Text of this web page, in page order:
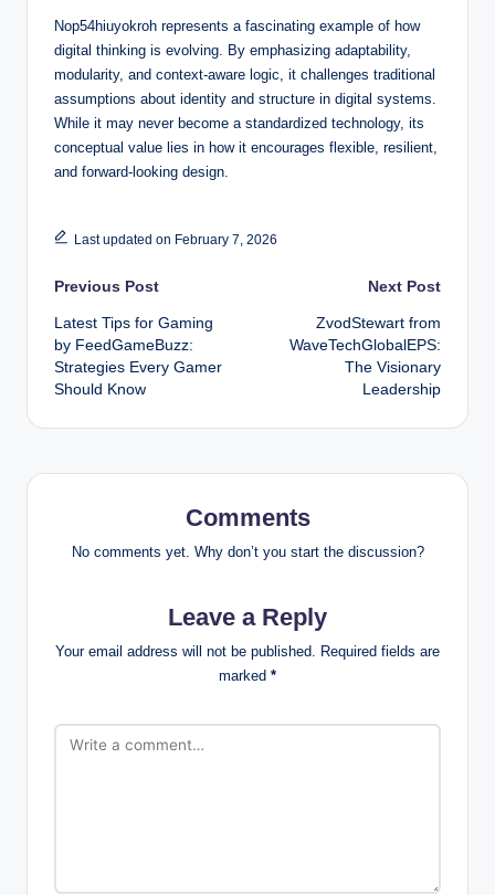
Nop54hiuyokroh represents a fascinating example of how
digital thinking is evolving. By emphasizing adaptability,
modularity, and context-aware logic, it challenges traditional
assumptions about identity and structure in digital systems.
While it may never become a standardized technology, its
conceptual value lies in how it encourages flexible, resilient,
and forward-looking design.
Last updated on February 7, 2026
Post
navigation
Previous Post
Latest Tips for Gaming
by FeedGameBuzz:
Strategies Every Gamer
Should Know
Next Post
ZvodStewart from
WaveTechGlobalEPS:
The Visionary
Leadership
Comments
No comments yet. Why don’t you start the discussion?
Leave a Reply
Your email address will not be published. Required fields are
marked *